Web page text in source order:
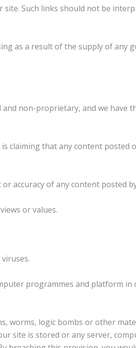
Such links should not be
as a result of the supply of any
non-proprietary, and we have
claiming that any content
accuracy of any content posted
or values.
programmes and platform in
worms, logic bombs or other
site is stored or any server,